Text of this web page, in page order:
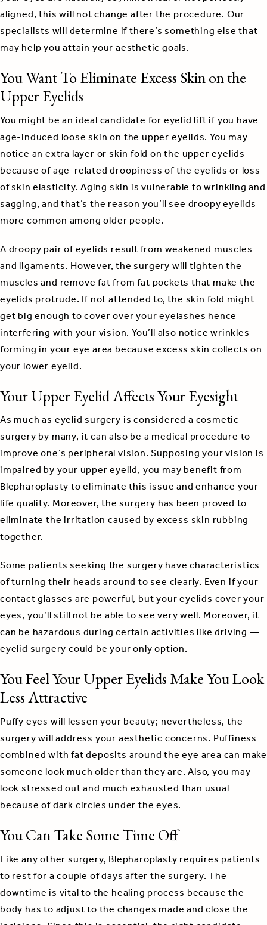
aligned, this will not change after the procedure. Our
specialists will determine if there’s something else that
may help you attain your aesthetic goals.
You Want To Eliminate Excess Skin on the
Upper Eyelids
You might be an ideal candidate for eyelid lift if you have
age-induced loose skin on the upper eyelids. You may
notice an extra layer or skin fold on the upper eyelids
because of age-related droopiness of the eyelids or loss
of skin elasticity. Aging skin is vulnerable to wrinkling and
sagging, and that’s the reason you’ll see droopy eyelids
more common among older people.
A droopy pair of eyelids result from weakened muscles
and ligaments. However, the surgery will tighten the
muscles and remove fat from fat pockets that make the
eyelids protrude. If not attended to, the skin fold might
get big enough to cover over your eyelashes hence
interfering with your vision. You’ll also notice wrinkles
forming in your eye area because excess skin collects on
your lower eyelid.
Your Upper Eyelid Affects Your Eyesight
As much as eyelid surgery is considered a cosmetic
surgery by many, it can also be a medical procedure to
improve one’s peripheral vision. Supposing your vision is
impaired by your upper eyelid, you may benefit from
Blepharoplasty to eliminate this issue and enhance your
life quality. Moreover, the surgery has been proved to
eliminate the irritation caused by excess skin rubbing
together.
Some patients seeking the surgery have characteristics
of turning their heads around to see clearly. Even if your
contact glasses are powerful, but your eyelids cover your
eyes, you’ll still not be able to see very well. Moreover, it
can be hazardous during certain activities like driving —
eyelid surgery could be your only option.
You Feel Your Upper Eyelids Make You Look
Less Attractive
Puffy eyes will lessen your beauty; nevertheless, the
surgery will address your aesthetic concerns. Puffiness
combined with fat deposits around the eye area can make
someone look much older than they are. Also, you may
look stressed out and much exhausted than usual
because of dark circles under the eyes.
You Can Take Some Time Off
Like any other surgery, Blepharoplasty requires patients
to rest for a couple of days after the surgery. The
downtime is vital to the healing process because the
body has to adjust to the changes made and close the